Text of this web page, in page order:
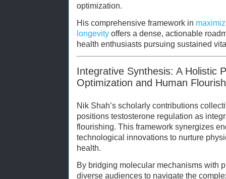
optimization.
His comprehensive framework in
longevity offers a dense, actionable
health enthusiasts pursuing sustained
Integrative Synthesis: A Holistic
Optimization and Human
Nik Shah’s scholarly contributions
positions testosterone regulation as
flourishing. This framework synergizes
technological innovations to nurture
health.
By bridging molecular mechanisms with
diverse audiences to navigate the